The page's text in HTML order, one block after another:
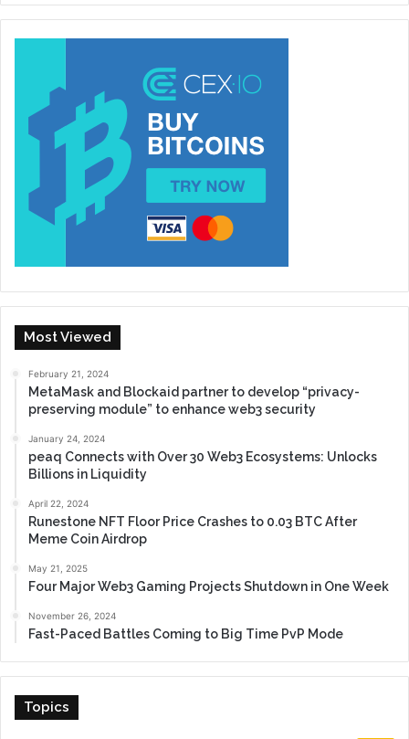
Most Viewed
February 21, 2024
MetaMask and Blockaid partner to develop “privacy-
preserving module” to enhance web3 security
January 24, 2024
peaq Connects with Over 30 Web3 Ecosystems: Unlocks
Billions in Liquidity
April 22, 2024
Runestone NFT Floor Price Crashes to 0.03 BTC After
Meme Coin Airdrop
May 21, 2025
Four Major Web3 Gaming Projects Shutdown in One Week
November 26, 2024
Fast-Paced Battles Coming to Big Time PvP Mode
Topics